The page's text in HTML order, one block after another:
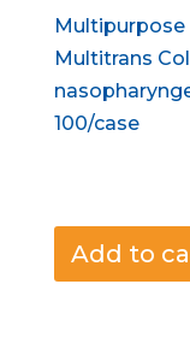
Multitrans
100/case
Add to